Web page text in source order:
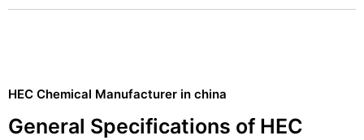
HEC Chemical Manufacturer in china
General Specifications of HEC